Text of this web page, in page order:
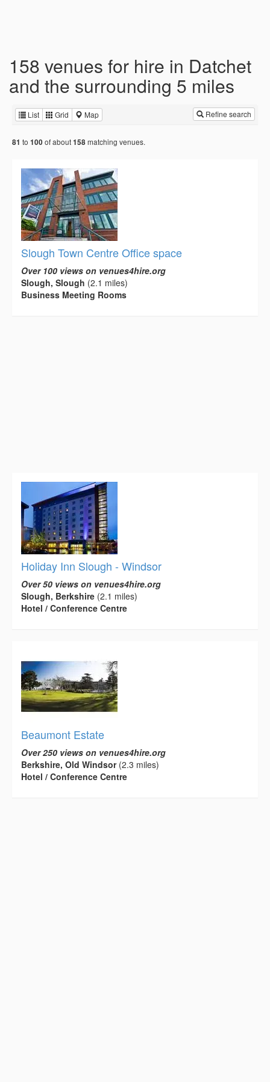
158 venues for hire in Datchet
and the surrounding 5 miles
List Grid Map Refine search
81 to 100of about158matching venues.
Slough Town Centre Office space
Over 100 views on venues4hire.org
Slough, Slough (2.1 miles)
Business Meeting Rooms
Holiday Inn Slough - Windsor
Over 50 views on venues4hire.org
Slough, Berkshire (2.1 miles)
Hotel / Conference Centre
Beaumont Estate
Over 250 views on venues4hire.org
Berkshire, Old Windsor(2.3 miles)
Hotel / Conference Centre